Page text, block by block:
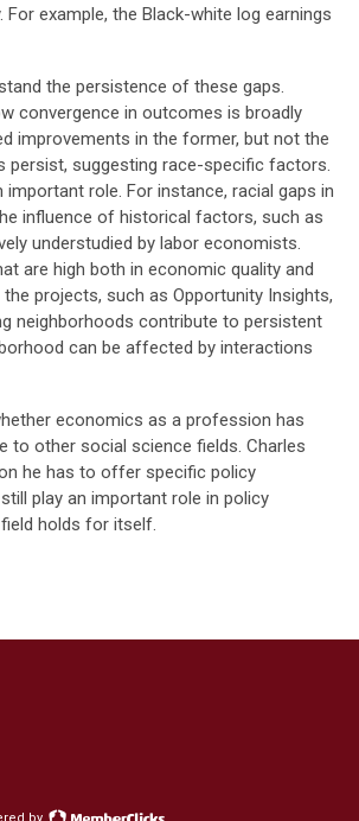
example, the Black-white log earnings
the persistence of these gaps.
convergence in outcomes is broadly
improvements in the former, but not the
persist, suggesting race-specific factors.
role. For instance, racial gaps in
influence of historical factors, such as
understudied by labor economists.
are high both in economic quality and
projects, such as Opportunity Insights,
neighborhoods contribute to persistent
can be affected by interactions
economics as a profession has
to other social science fields. Charles
he has to offer specific policy
play an important role in policy
holds for itself.